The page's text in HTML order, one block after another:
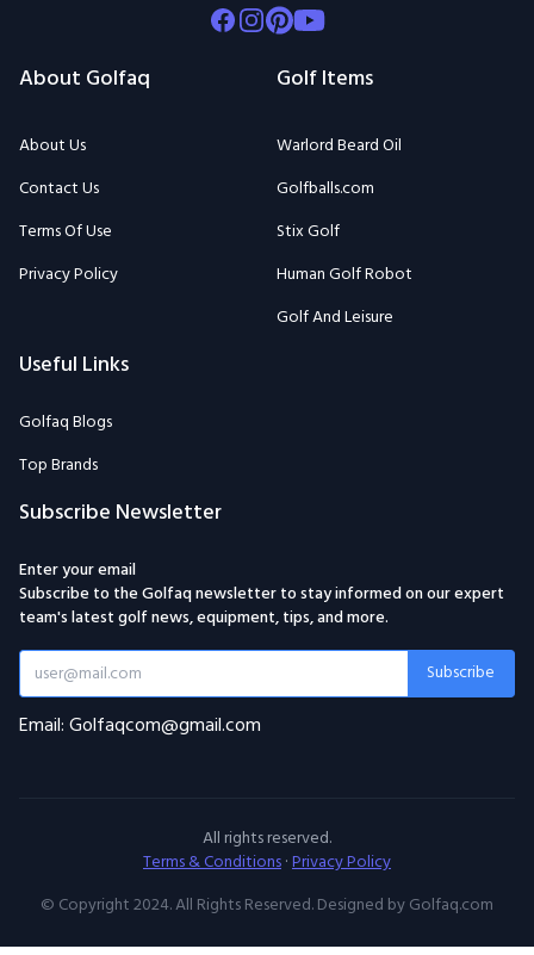
Facebook
Instagram
Pinterest
Youtube
About Golfaq
About Us
Contact Us
Terms Of Use
Privacy Policy
Golf Items
Warlord Beard Oil
Golfballs.com
Stix Golf
Human Golf Robot
Golf And Leisure
Useful Links
Golfaq Blogs
Top Brands
Subscribe Newsletter
Enter your email
Subscribe to the Golfaq newsletter to stay informed on our expert
team's latest golf news, equipment, tips, and more.
Subscribe
Email: Golfaqcom@gmail.com
All rights reserved.
Terms & Conditions·Privacy Policy
© Copyright 2024. All Rights Reserved. Designed by Golfaq.com